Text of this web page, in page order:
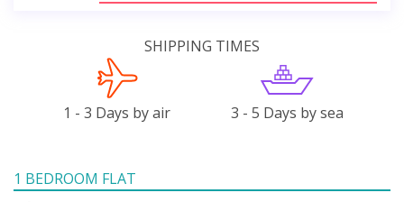
SHIPPING TIMES
1 - 3 Days by air 3 - 5 Days by sea
1 BEDROOM FLAT